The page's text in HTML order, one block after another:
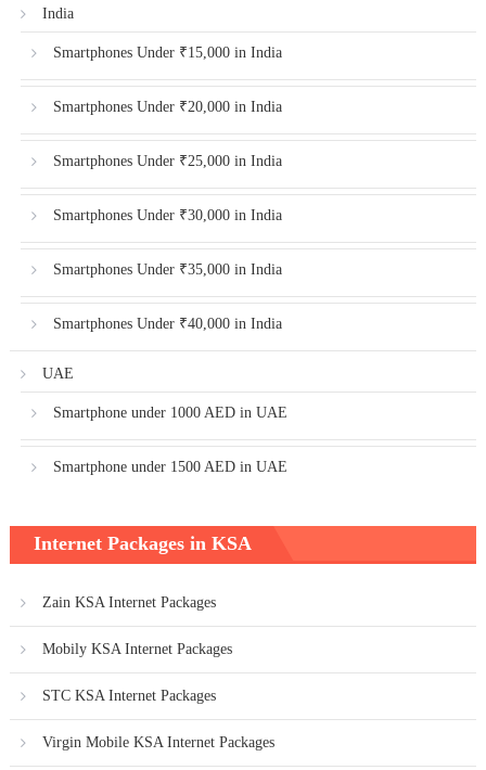
India
Smartphones Under ₹15,000 in India
Smartphones Under ₹20,000 in India
Smartphones Under ₹25,000 in India
Smartphones Under ₹30,000 in India
Smartphones Under ₹35,000 in India
Smartphones Under ₹40,000 in India
UAE
Smartphone under 1000 AED in UAE
Smartphone under 1500 AED in UAE
Internet Packages in KSA
Zain KSA Internet Packages
Mobily KSA Internet Packages
STC KSA Internet Packages
Virgin Mobile KSA Internet Packages